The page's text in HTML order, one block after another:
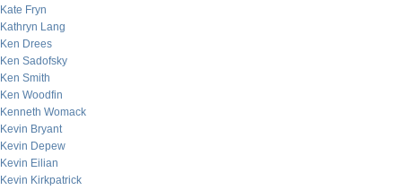
Kate Fryn
Kathryn Lang
Ken Drees
Ken Sadofsky
Ken Smith
Ken Woodfin
Kenneth Womack
Kevin Bryant
Kevin Depew
Kevin Eilian
Kevin Kirkpatrick